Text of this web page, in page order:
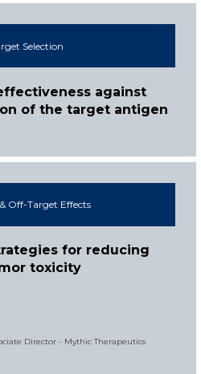
Selection
against
of the target antigen
Off-Target Effects
for reducing
toxicity
Director - Mythic Therapeutics